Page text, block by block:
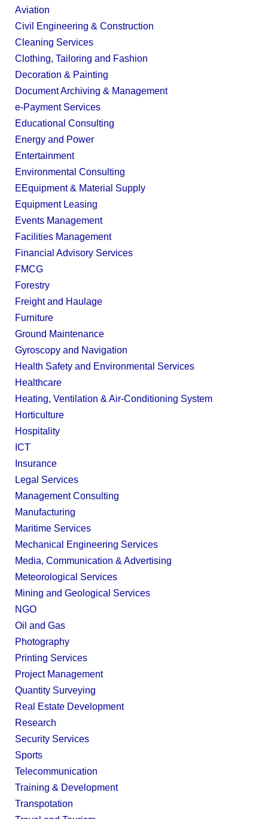
Aviation
Civil Engineering & Construction
Cleaning Services
Clothing, Tailoring and Fashion
Decoration & Painting
Document Archiving & Management
e-Payment Services
Educational Consulting
Energy and Power
Entertainment
Environmental Consulting
EEquipment & Material Supply
Equipment Leasing
Events Management
Facilities Management
Financial Advisory Services
FMCG
Forestry
Freight and Haulage
Furniture
Ground Maintenance
Gyroscopy and Navigation
Health Safety and Environmental Services
Healthcare
Heating, Ventilation & Air-Conditioning System
Horticulture
Hospitality
ICT
Insurance
Legal Services
Management Consulting
Manufacturing
Maritime Services
Mechanical Engineering Services
Media, Communication & Advertising
Meteorological Services
Mining and Geological Services
NGO
Oil and Gas
Photography
Printing Services
Project Management
Quantity Surveying
Real Estate Development
Research
Security Services
Sports
Telecommunication
Training & Development
Transpotation